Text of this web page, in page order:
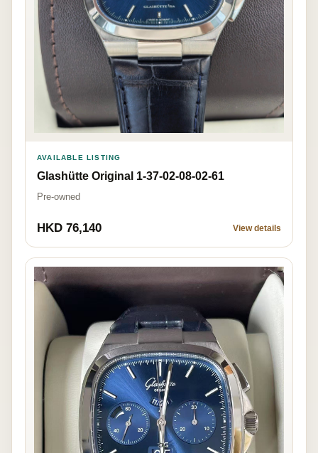
AVAILABLE LISTING
Glashütte Original 1-37-02-08-02-61
Pre-owned
HKD 76,140 View details